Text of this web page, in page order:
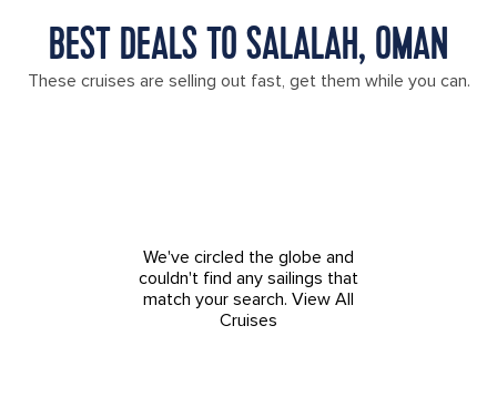
BEST DEALS TO SALALAH, OMAN
These cruises are selling out fast, get them while you can.
We've circled the globe and
couldn't find any sailings that
match your search. View All
Cruises